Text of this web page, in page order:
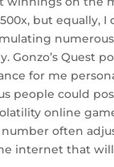
but equally, I
Gonzo’s Quest
for me
people could
online
often
internet that